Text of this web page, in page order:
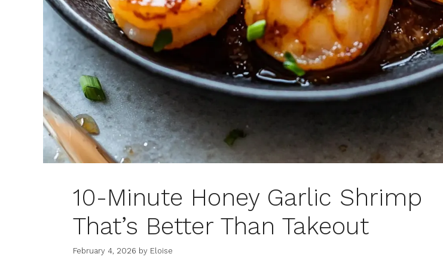
10-Minute Honey Garlic Shrimp
That’s Better Than Takeout
February 4, 2026 by Eloise